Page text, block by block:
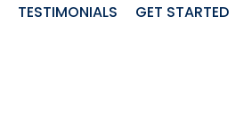
TESTIMONIALS GET STARTED